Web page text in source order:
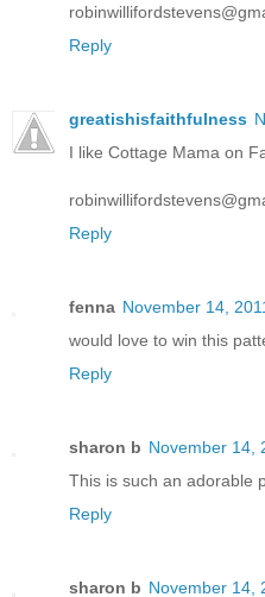
Reply
greatishisfaithfulness
I like Cottage Mama on
Reply
fenna November 14,
would love to win this
Reply
sharon b November 14,
This is such an adorable
Reply
sharon b November 14,